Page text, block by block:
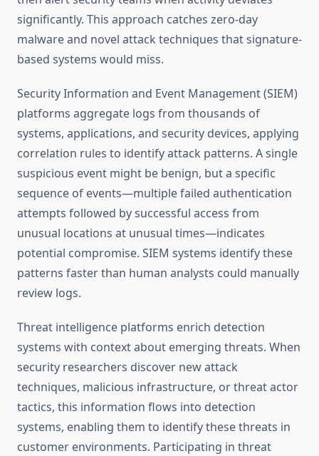
significantly. This approach catches zero-day
malware and novel attack techniques that signature-
based systems would miss.
Security Information and Event Management (SIEM)
platforms aggregate logs from thousands of
systems, applications, and security devices, applying
correlation rules to identify attack patterns. A single
suspicious event might be benign, but a specific
sequence of events—multiple failed authentication
attempts followed by successful access from
unusual locations at unusual times—indicates
potential compromise. SIEM systems identify these
patterns faster than human analysts could manually
review logs.
Threat intelligence platforms enrich detection
systems with context about emerging threats. When
security researchers discover new attack
techniques, malicious infrastructure, or threat actor
tactics, this information flows into detection
systems, enabling them to identify these threats in
customer environments. Participating in threat